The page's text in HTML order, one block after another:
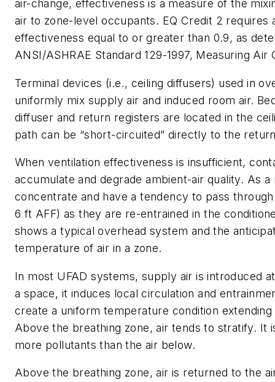
air-change, effectiveness is a measure of the
air to zone-level occupants. EQ Credit 2 requires
effectiveness equal to or greater than 0.9, as
ANSI/ASHRAE Standard 129-1997, Measuring Air
Terminal devices (i.e., ceiling diffusers) used in
uniformly mix supply air and induced room air.
diffuser and return registers are located in the
path can be “short-circuited” directly to the
When ventilation effectiveness is insufficient,
accumulate and degrade ambient-air quality. As
concentrate and have a tendency to pass
6 ft AFF) as they are re-entrained in the
shows a typical overhead system and the
temperature of air in a zone.
In most UFAD systems, supply air is introduced
a space, it induces local circulation and
create a uniform temperature condition
Above the breathing zone, air tends to stratify. It
more pollutants than the air below.
Above the breathing zone, air is returned to the